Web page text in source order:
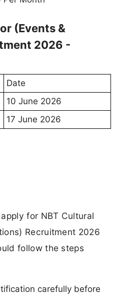
(Events &
2026 -
Date
10 June 2026
17 June 2026
for NBT Cultural
Recruitment 2026
follow the steps
carefully before